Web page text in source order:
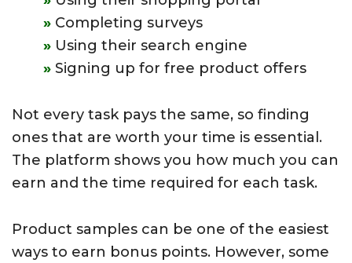
Completing surveys
Using their search engine
Signing up for free product offers
Not every task pays the same, so finding
ones that are worth your time is essential.
The platform shows you how much you can
earn and the time required for each task.
Product samples can be one of the easiest
ways to earn bonus points. However, some